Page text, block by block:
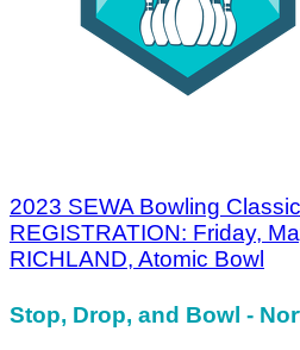
2023 SEWA Bowling Classic
REGISTRATION: Friday,
RICHLAND, Atomic Bowl
Stop, Drop, and Bowl -